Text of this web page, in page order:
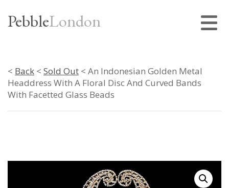
PebbleLondon
< Back < Sold Out < An Indonesian Golden Metal
Headdress With A Floral Disc And Curved Bands
With Facetted Glass Beads